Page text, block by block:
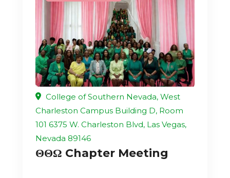
College of Southern Nevada, West
Charleston Campus Building D, Room
101 6375 W. Charleston Blvd, Las Vegas,
Nevada 89146
ΘΘΩ Chapter Meeting